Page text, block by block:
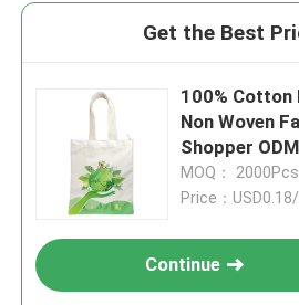
Get the Best
100% Cotton
Non Woven
Shopper ODM
MOQ： 2000Pcs
Price：
Continue